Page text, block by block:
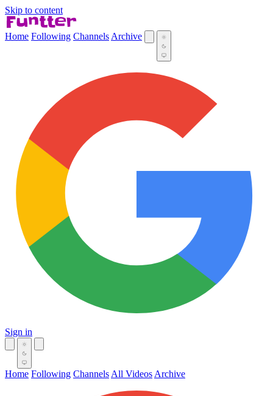
Skip to content
Home Following Channels Archive
Sign in
Home Following Channels All Videos Archive